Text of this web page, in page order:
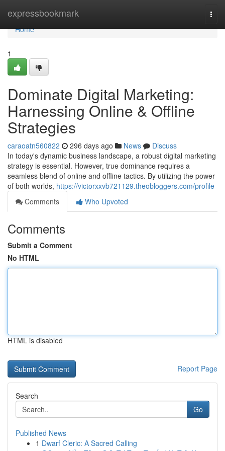
expressbookmark
Home
Home
1
Dominate Digital Marketing:
Harnessing Online & Offline
Strategies
caraoatn560822 296 days ago News
Discuss
In today's dynamic business landscape, a robust digital marketing
strategy is essential. However, true dominance requires a
seamless blend of online and offline tactics. By utilizing the power
of both worlds, https://victorxxvb721129.theobloggers.com/profile
Comments
Who Upvoted
Comments
Submit a Comment
No HTML
HTML is disabled
Report Page
Search
Go
Published News
1 Dwarf Cleric: A Sacred Calling